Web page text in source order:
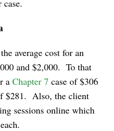
average cost for an
and $2,000. To that
aChapter 7 case of $306
$281. Also, the client
sessions online which